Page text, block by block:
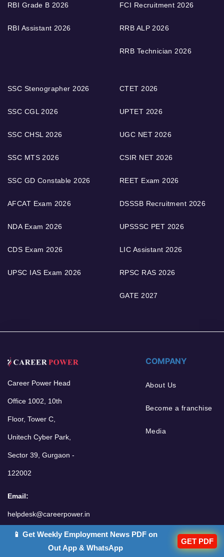
RBI Grade B 2026
RBI Assistant 2026
FCI Recruitment 2026
RRB ALP 2026
RRB Technician 2026
SSC Stenographer 2026
SSC CGL 2026
SSC CHSL 2026
SSC MTS 2026
SSC GD Constable 2026
AFCAT Exam 2026
NDA Exam 2026
CDS Exam 2026
UPSC IAS Exam 2026
CTET 2026
UPTET 2026
UGC NET 2026
CSIR NET 2026
REET Exam 2026
DSSSB Recruitment 2026
UPSSSC PET 2026
LIC Assistant 2026
RPSC RAS 2026
GATE 2027
Career Power Head
Office 1002, 10th
Floor, Tower C,
Unitech Cyber Park,
Sector 39, Gurgaon -
122002
Email:
helpdesk@careerpower.in
COMPANY
About Us
Become a franchise
Media
POPULAR GOALS OTHER LINKS
📱 Get Weekly Employment News PDF on
Out App & WhatsApp
GET PDF